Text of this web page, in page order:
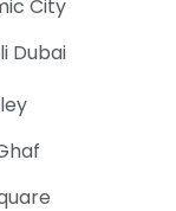
City
Dubai